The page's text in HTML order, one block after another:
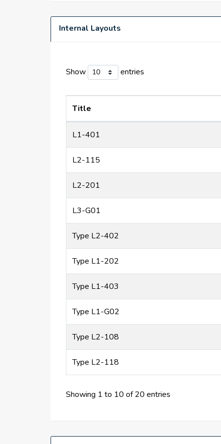
Internal Layouts
Show entries
Title
L1-401
L2-115
L2-201
L3-G01
Type L2-402
Type L1-202
Type L1-403
Type L1-G02
Type L2-108
Type L2-118
Showing 1 to 10 of 20 entries